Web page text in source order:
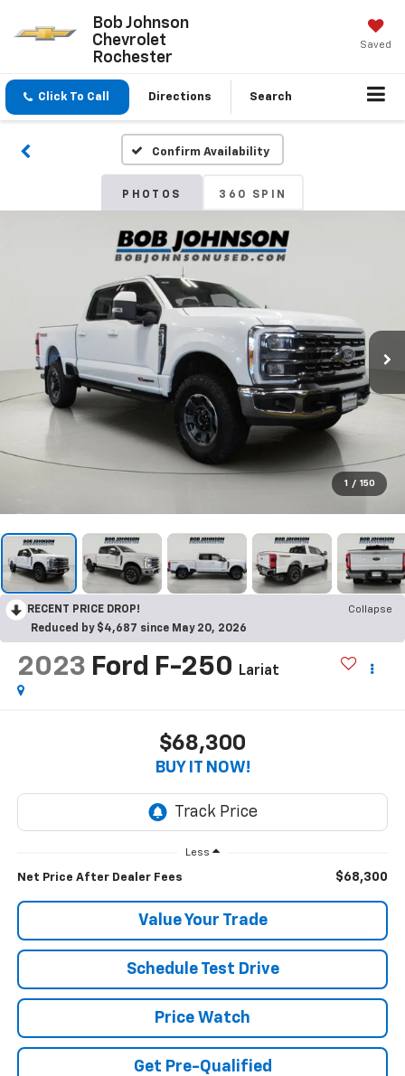
Bob Johnson
Chevrolet
Rochester
Saved
Click To Call Directions Search
Confirm Availability
PHOTOS 360 SPIN
1 / 150
RECENT PRICE DROP!
Collapse
Reduced by $4,687 since May 20, 2026
2023 Ford F-250 Lariat
$68,300
BUY IT NOW!
Less
Net Price After Dealer Fees $68,300
Value Your Trade
Schedule Test Drive
Price Watch
Get Pre-Qualified